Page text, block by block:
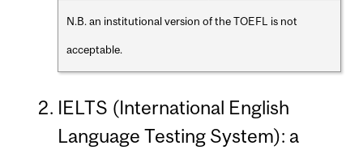
N.B. an institutional version of the TOEFL is not
acceptable.
IELTS (International English
Language Testing System): a